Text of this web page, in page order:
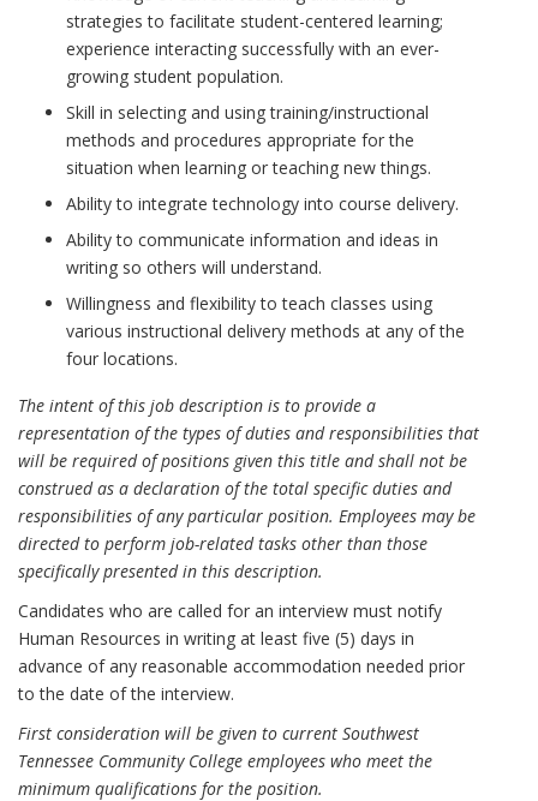
strategies to facilitate student-centered learning;
experience interacting successfully with an ever-
growing student population.
Skill in selecting and using training/instructional
methods and procedures appropriate for the
situation when learning or teaching new things.
Ability to integrate technology into course delivery.
Ability to communicate information and ideas in
writing so others will understand.
Willingness and flexibility to teach classes using
various instructional delivery methods at any of the
four locations.
The intent of this job description is to provide a
representation of the types of duties and responsibilities that
will be required of positions given this title and shall not be
construed as a declaration of the total specific duties and
responsibilities of any particular position. Employees may be
directed to perform job-related tasks other than those
specifically presented in this description.
Candidates who are called for an interview must notify
Human Resources in writing at least five (5) days in
advance of any reasonable accommodation needed prior
to the date of the interview.
First consideration will be given to current Southwest
Tennessee Community College employees who meet the
minimum qualifications for the position.